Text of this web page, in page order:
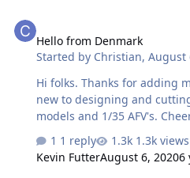
Hello from Denmark
Started by Christian,August
Hi folks. Thanks for adding me to the forum: I am quite
new to designing and
1 reply
1.3k views
Kevin FutterAugust 6, 20206